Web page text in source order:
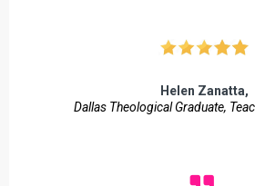
Helen Zanatta,
Dallas Theological Graduate,